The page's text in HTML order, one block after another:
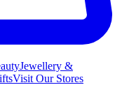
Jewellery &
Visit Our Stores